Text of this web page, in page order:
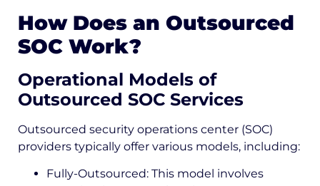
How Does an Outsourced
SOC Work?
Operational Models of
Outsourced SOC Services
Outsourced security operations center (SOC)
providers typically offer various models, including:
Fully-Outsourced: This model involves